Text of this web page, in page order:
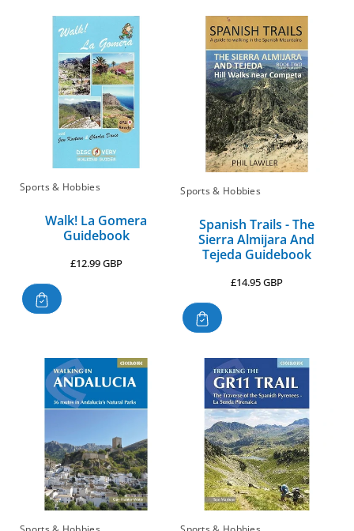
Sports & Hobbies
Walk! La Gomera
Guidebook
Regular
£12.99 GBP
Sports & Hobbies
Spanish Trails - The
Sierra Almijara And
Tejeda Guidebook
Regular
£14.95 GBP